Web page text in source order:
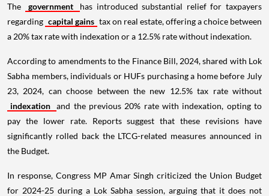
The government
has introduced substantial relief for taxpayers
regarding capital gains tax on real estate, offering a choice between
a 20% tax rate with indexation or a 12.5% rate without indexation.
According to amendments to the Finance Bill, 2024, shared with Lok
Sabha members, individuals or HUFs purchasing a home before July
23, 2024, can choose between the new 12.5% tax rate without
indexation
and the previous 20% rate with indexation, opting to
pay the lower rate. Reports suggest that these revisions have
significantly rolled back the LTCG-related measures announced in
the Budget.
In response, Congress MP Amar Singh criticized the Union Budget
for 2024-25 during a Lok Sabha session, arguing that it does not